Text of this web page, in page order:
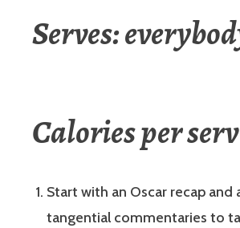
Serves:
Calories per
Start with an Oscar recap and
tangential commentaries to